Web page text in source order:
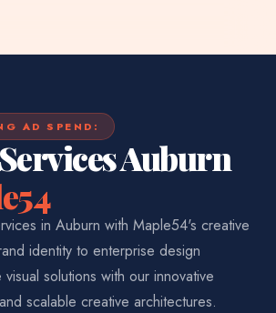
AD SPEND:
Auburn
in Auburn with Maple54's creative
identity to enterprise design
solutions with our innovative
scalable creative architectures.